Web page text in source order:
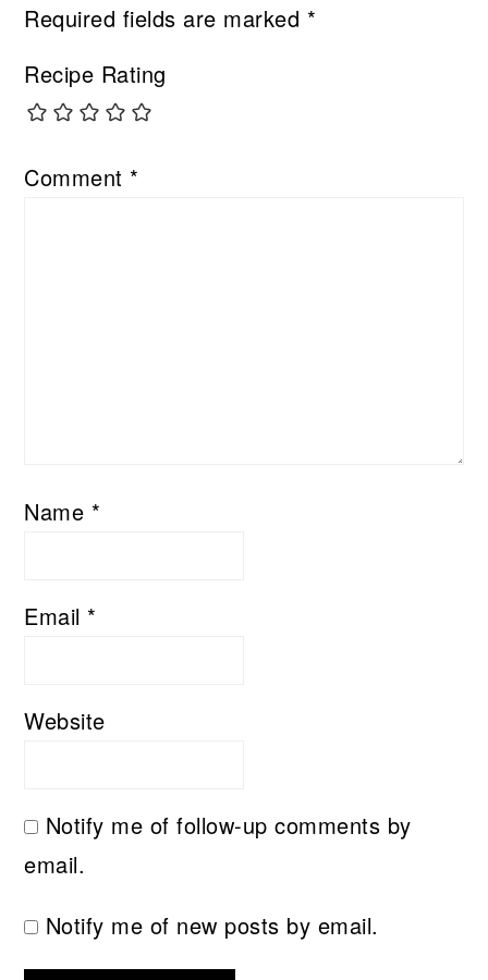
Required fields are marked *
Recipe Rating
Comment *
Name *
Email *
Website
Notify me of follow-up comments by
email.
Notify me of new posts by email.